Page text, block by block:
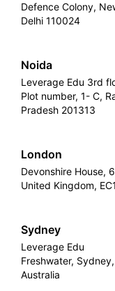
Defence Colony,
Delhi 110024
Noida
Leverage Edu 3rd
Plot number, 1- C,
Pradesh 201313
London
Devonshire House,
United Kingdom,
Sydney
Leverage Edu
Freshwater,
Australia